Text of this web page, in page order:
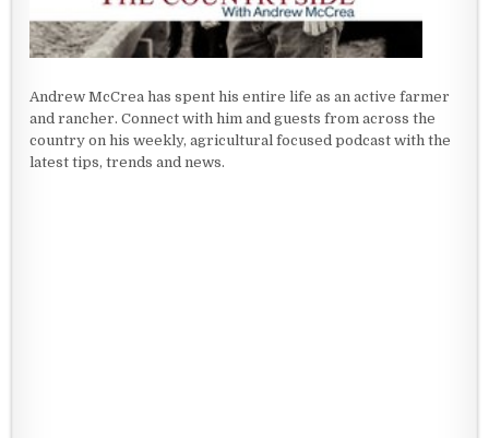
Andrew McCrea has spent his entire life as an active farmer
and rancher. Connect with him and guests from across the
country on his weekly, agricultural focused podcast with the
latest tips, trends and news.